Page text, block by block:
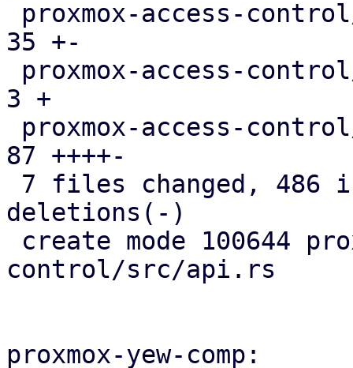
35 +-
3 +
87 ++++-
deletions(-)
control/src/api.rs
proxmox-yew-comp: